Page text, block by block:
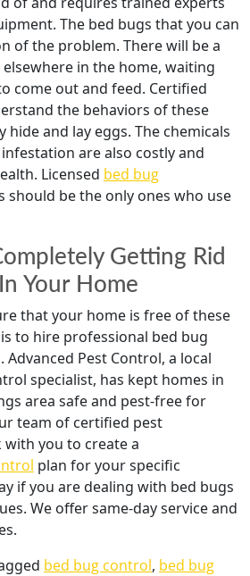
The bed bugs that you can
of the problem. There will be a
in the home, waiting
come out and feed. Certified
the behaviors of these
hide and lay eggs. The chemicals
are also costly and
Licensed bed bug
should be the only ones who use
Getting Rid
Your Home
that your home is free of these
to hire professional bed bug
Pest Control, a local
specialist, has kept homes in
area safe and pest-free for
team of certified pest
you to create a
plan for your specific
if you are dealing with bed bugs
We offer same-day service and
bed bug control, bed bug